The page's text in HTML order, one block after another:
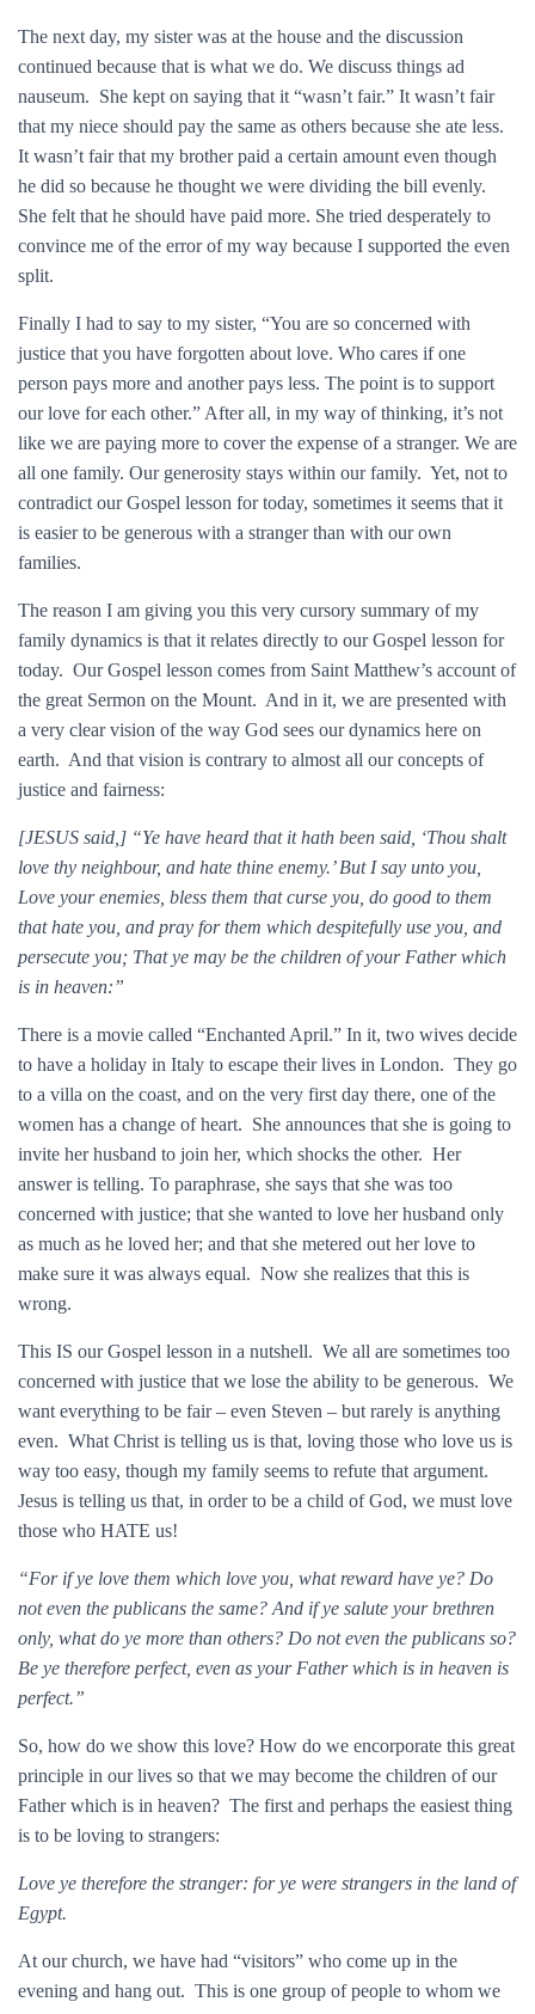
The next day, my sister was at the house and the discussion
continued because that is what we do. We discuss things ad
nauseum. She kept on saying that it “wasn’t fair.” It wasn’t fair
that my niece should pay the same as others because she ate less.
It wasn’t fair that my brother paid a certain amount even though
he did so because he thought we were dividing the bill evenly.
She felt that he should have paid more. She tried desperately to
convince me of the error of my way because I supported the even
split.
Finally I had to say to my sister, “You are so concerned with
justice that you have forgotten about love. Who cares if one
person pays more and another pays less. The point is to support
our love for each other.” After all, in my way of thinking, it’s not
like we are paying more to cover the expense of a stranger. We are
all one family. Our generosity stays within our family. Yet, not to
contradict our Gospel lesson for today, sometimes it seems that it
is easier to be generous with a stranger than with our own
families.
The reason I am giving you this very cursory summary of my
family dynamics is that it relates directly to our Gospel lesson for
today. Our Gospel lesson comes from Saint Matthew’s account of
the great Sermon on the Mount. And in it, we are presented with
a very clear vision of the way God sees our dynamics here on
earth. And that vision is contrary to almost all our concepts of
justice and fairness:
[JESUS said,] “Ye have heard that it hath been said, ‘Thou shalt
love thy neighbour, and hate thine enemy.’ But I say unto you,
Love your enemies, bless them that curse you, do good to them
that hate you, and pray for them which despitefully use you, and
persecute you; That ye may be the children of your Father which
is in heaven:”
There is a movie called “Enchanted April.” In it, two wives decide
to have a holiday in Italy to escape their lives in London. They go
to a villa on the coast, and on the very first day there, one of the
women has a change of heart. She announces that she is going to
invite her husband to join her, which shocks the other. Her
answer is telling. To paraphrase, she says that she was too
concerned with justice; that she wanted to love her husband only
as much as he loved her; and that she metered out her love to
make sure it was always equal. Now she realizes that this is
wrong.
This IS our Gospel lesson in a nutshell. We all are sometimes too
concerned with justice that we lose the ability to be generous. We
want everything to be fair – even Steven – but rarely is anything
even. What Christ is telling us is that, loving those who love us is
way too easy, though my family seems to refute that argument.
Jesus is telling us that, in order to be a child of God, we must love
those who HATE us!
“For if ye love them which love you, what reward have ye? Do
not even the publicans the same? And if ye salute your brethren
only, what do ye more than others? Do not even the publicans so?
Be ye therefore perfect, even as your Father which is in heaven is
perfect.”
So, how do we show this love? How do we encorporate this great
principle in our lives so that we may become the children of our
Father which is in heaven? The first and perhaps the easiest thing
is to be loving to strangers:
Love ye therefore the stranger: for ye were strangers in the land of
Egypt.
At our church, we have had “visitors” who come up in the
evening and hang out. This is one group of people to whom we